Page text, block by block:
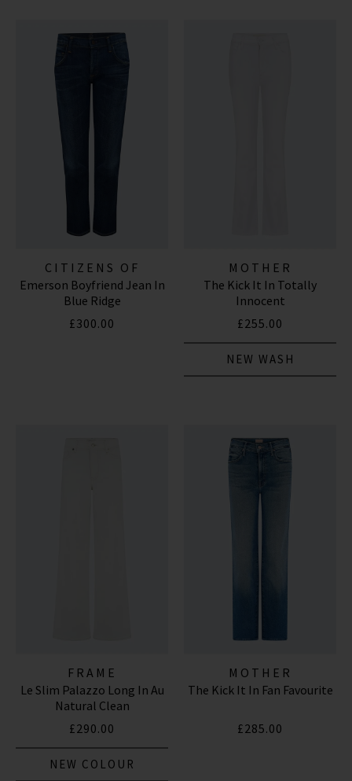
CITIZENS OF
HUMANITY JEANS
Emerson Boyfriend Jean In
Blue Ridge
£300.00
MOTHER
The Kick It In Totally
Innocent
£255.00
NEW WASH
FRAME
Le Slim Palazzo Long In Au
Natural Clean
£290.00
NEW COLOUR
MOTHER
The Kick It In Fan Favourite
£285.00